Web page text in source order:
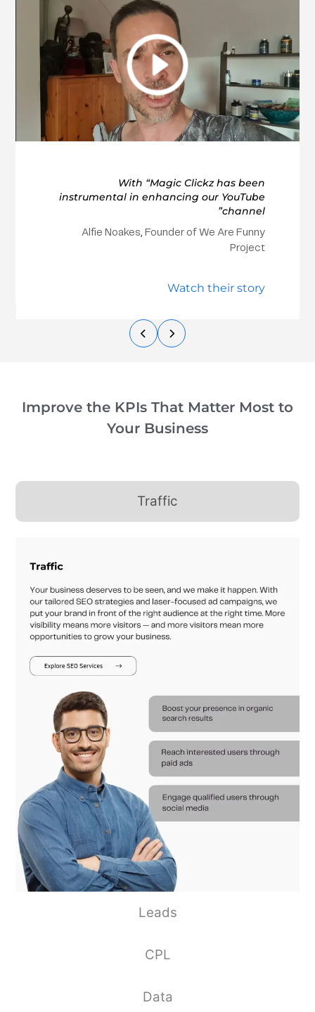
With “Magic Clickz has been
instrumental in enhancing our YouTube
channel”
Alfie Noakes, Founder of We Are Funny
Project
Watch their story
Improve the KPIs That Matter Most to
Your Business
Traffic
Leads
CPL
Data